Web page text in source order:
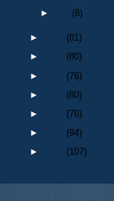
►
(8)
►
(81)
►
(80)
►
(76)
►
(80)
►
(76)
►
(94)
►
(107)